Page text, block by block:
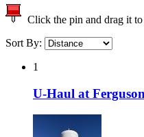
Click the pin and drag it
Sort By:
1
U-Haul at